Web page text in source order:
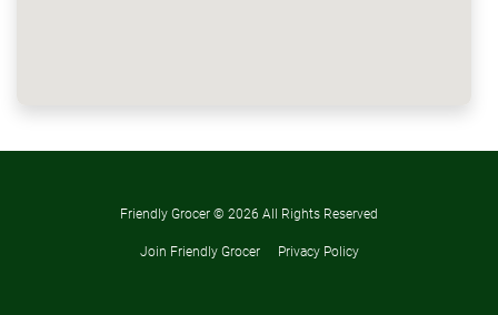
Friendly Grocer © 2026 All Rights Reserved
Join Friendly Grocer Privacy Policy